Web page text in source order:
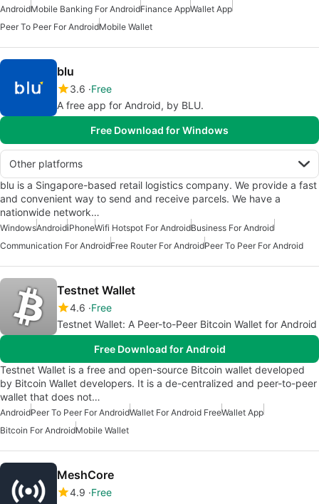
AndroidMobile Banking For AndroidFinance AppWallet App
Peer To Peer For AndroidMobile Wallet
blu
3.6 Free
A free app for Android, by BLU.
Free Download for Windows
Other platforms
blu is a Singapore-based retail logistics company. We provide a fast
and convenient way to send and receive parcels. We have a
nationwide network…
WindowsAndroidiPhoneWifi Hotspot For AndroidBusiness For Android
Communication For AndroidFree Router For AndroidPeer To Peer For Android
Testnet Wallet
4.6 Free
Testnet Wallet: A Peer-to-Peer Bitcoin Wallet for Android
Free Download for Android
Testnet Wallet is a free and open-source Bitcoin wallet developed
by Bitcoin Wallet developers. It is a de-centralized and peer-to-peer
wallet that does not…
AndroidPeer To Peer For AndroidWallet For Android FreeWallet App
Bitcoin For AndroidMobile Wallet
MeshCore
4.9 Free